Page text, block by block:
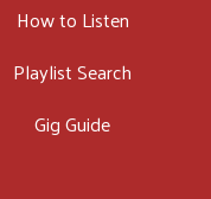
How to Listen
Playlist Search
Gig Guide